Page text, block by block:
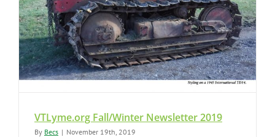
VTLyme.org Fall/Winter Newsletter 2019
By Becs | November 19th, 2019